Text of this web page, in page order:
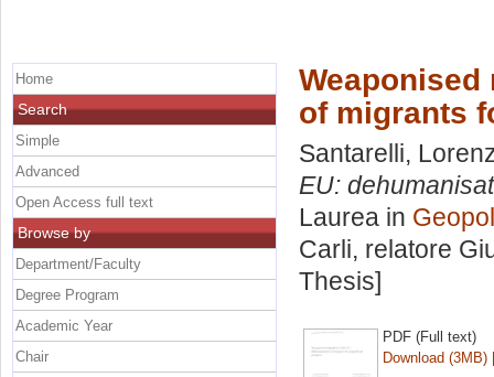
of migrants
Santarelli,
EU:
Laurea in
Carli, relatore
Thesis]
PDF (Full text)
Download (3MB)
Home
Search
Simple
Advanced
Open Access full text
Browse by
Department/Faculty
Degree Program
Academic Year
Chair